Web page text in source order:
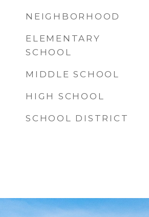
NEIGHBORHOOD
ELEMENTARY
SCHOOL
MIDDLE SCHOOL
HIGH SCHOOL
SCHOOL DISTRICT